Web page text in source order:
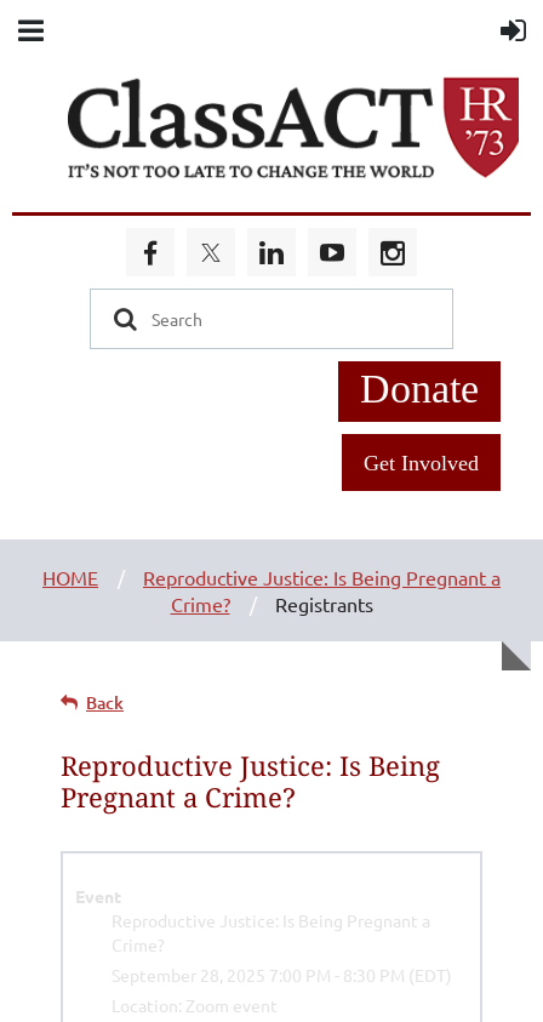
Donate
Get Involved
HOME
Reproductive Justice: Is Being Pregnant a
Crime?
Registrants
Back
Reproductive Justice: Is Being
Pregnant a Crime?
Event
Reproductive Justice: Is Being Pregnant a
Crime?
September 28, 2025 7:00 PM - 8:30 PM (EDT)
Location: Zoom event